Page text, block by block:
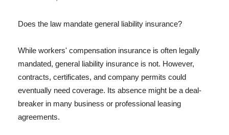
Does the law mandate general liability insurance?
While workers' compensation insurance is often legally
mandated, general liability insurance is not. However,
contracts, certificates, and company permits could
eventually need coverage. Its absence might be a deal-
breaker in many business or professional leasing
agreements.